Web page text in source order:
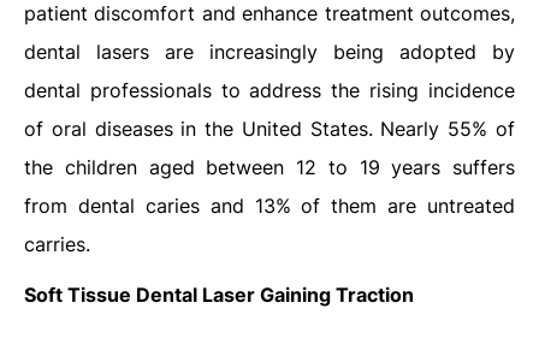
patient discomfort and enhance treatment outcomes,
dental lasers are increasingly being adopted by
dental professionals to address the rising incidence
of oral diseases in the United States. Nearly 55% of
the children aged between 12 to 19 years suffers
from dental caries and 13% of them are untreated
carries.
Soft Tissue Dental Laser Gaining Traction